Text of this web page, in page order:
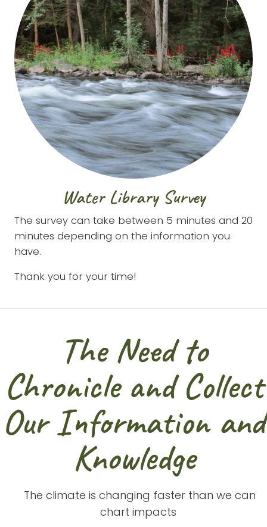
Water Library Survey
The survey can take between 5 minutes and 20
minutes depending on the information you
have.
Thank you for your time!
The Need to
Chronicle and Collect
Our Information and
Knowledge
The climate is changing faster than we can
chart impacts